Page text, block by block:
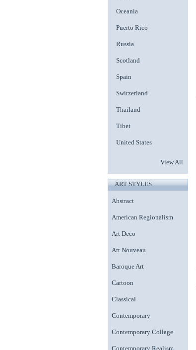
Oceania
Puerto Rico
Russia
Scotland
Spain
Switzerland
Thailand
Tibet
United States
View All
ART STYLES
Abstract
American Regionalism
Art Deco
Art Nouveau
Baroque Art
Cartoon
Classical
Contemporary
Contemporary Collage
Contemporary Realism